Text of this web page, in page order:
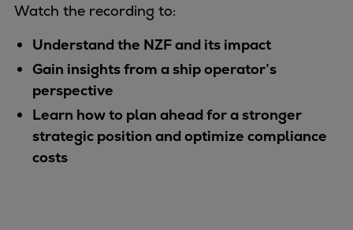
Market Update News
Technical Posters
Engineering Excellence
Cryogenic Equipment
Engineering+
Solutions
Watch the recording to:
Understand the NZF and its impact
Gain insights from a ship operator’s
perspective
Learn how to plan ahead for a stronger
strategic position and optimize compliance
costs